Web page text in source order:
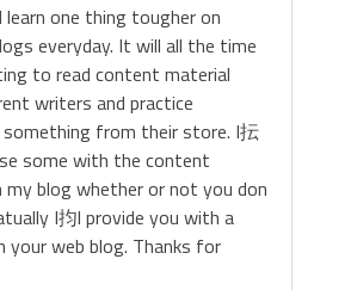
learn one thing tougher on
everyday. It will all the time
to read content material
writers and practice
from their store. I抎
some with the content
my blog whether or not you don
I抣l provide you with a
your web blog. Thanks for